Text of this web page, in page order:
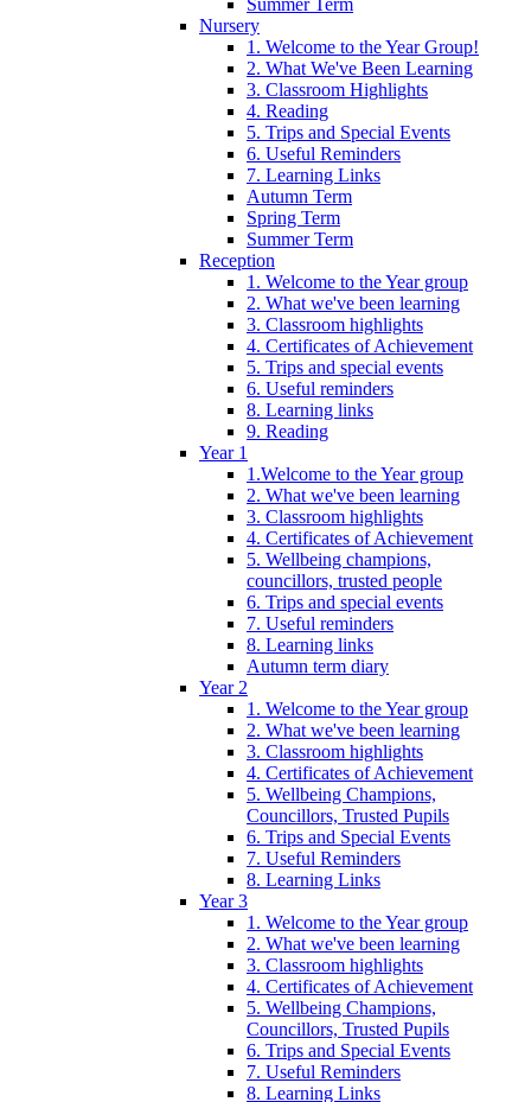
Nursery
1. Welcome to the Year Group!
2. What We've Been Learning
3. Classroom Highlights
4. Reading
5. Trips and Special Events
6. Useful Reminders
7. Learning Links
Autumn Term
Spring Term
Summer Term
Reception
1. Welcome to the Year group
2. What we've been learning
3. Classroom highlights
4. Certificates of Achievement
5. Trips and special events
6. Useful reminders
8. Learning links
9. Reading
Year 1
1.Welcome to the Year group
2. What we've been learning
3. Classroom highlights
4. Certificates of Achievement
5. Wellbeing champions,
councillors, trusted people
6. Trips and special events
7. Useful reminders
8. Learning links
Autumn term diary
Year 2
1. Welcome to the Year group
2. What we've been learning
3. Classroom highlights
4. Certificates of Achievement
5. Wellbeing Champions,
Councillors, Trusted Pupils
6. Trips and Special Events
7. Useful Reminders
8. Learning Links
Year 3
1. Welcome to the Year group
2. What we've been learning
3. Classroom highlights
4. Certificates of Achievement
5. Wellbeing Champions,
Councillors, Trusted Pupils
6. Trips and Special Events
7. Useful Reminders
8. Learning Links